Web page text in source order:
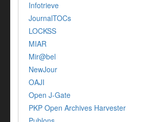
Infotrieve
JournalTOCs
LOCKSS
MIAR
Mir@bel
NewJour
OAJI
Open J-Gate
PKP Open Archives Harvester